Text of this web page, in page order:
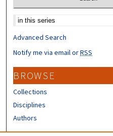
Select context to search:
Advanced Search
Notify me via email orRSS
BROWSE
Collections
Disciplines
Authors